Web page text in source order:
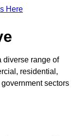
Here
diverse range of
residential,
sectors